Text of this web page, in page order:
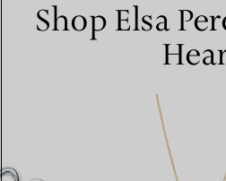
Shop Elsa